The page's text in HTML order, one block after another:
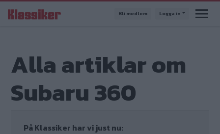
till
Bli medlem Logga in
Alla artiklar om
Subaru 360
På Klassiker har vi just nu: